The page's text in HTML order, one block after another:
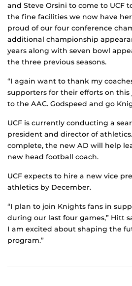
and Steve Orsini to come to UCF
the fine facilities we now have
proud of our four conference
additional championship
years along with seven bowl
the three previous seasons.
“I again want to thank my
supporters for their efforts on
to the AAC. Godspeed and go
UCF is currently conducting a
president and director of
complete, the new AD will help
new head football coach.
UCF expects to hire a new vice
athletics by December.
“I plan to join Knights fans in
during our last four games,” Hitt
I am excited about shaping the
program.”